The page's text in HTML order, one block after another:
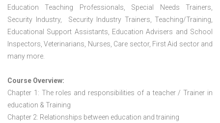
Education Teaching Professionals, Special Needs Trainers,
Security Industry, Security Industry Trainers, Teaching/Training,
Educational Support Assistants, Education Advisers and School
Inspectors, Veterinarians, Nurses, Care sector, First Aid sector and
many more.
Course Overview:
Chapter 1: The roles and responsibilities of a teacher / Trainer in
education & Training
Chapter 2: Relationships between education and training